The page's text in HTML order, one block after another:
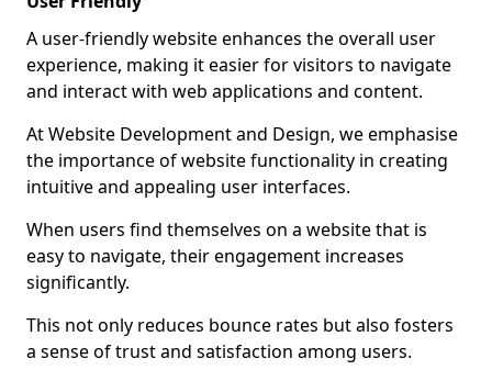
A user-friendly website enhances the overall user
experience, making it easier for visitors to navigate
and interact with web applications and content.
At Website Development and Design, we emphasise
the importance of website functionality in creating
intuitive and appealing user interfaces.
When users find themselves on a website that is
easy to navigate, their engagement increases
significantly.
This not only reduces bounce rates but also fosters
a sense of trust and satisfaction among users.